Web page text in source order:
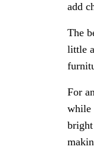
add
The
little
For
while